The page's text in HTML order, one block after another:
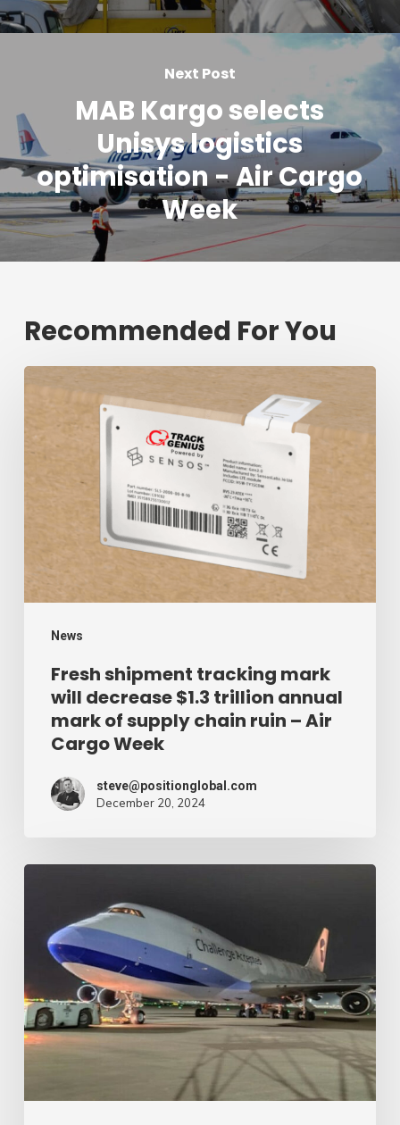
Next Post
MAB Kargo selects
Unisys logistics
optimisation - Air Cargo
Week
Recommended For You
News
shipment
tracking
decrease
$1.3
trillion
annual
mark
supply
chain
Week
Fresh shipment tracking mark
will decrease $1.3 trillion annual
mark of supply chain ruin – Air
Cargo Week
steve@positionglobal.com
December 20, 2024
expands
rapid
with
extra
Boeing
freighter